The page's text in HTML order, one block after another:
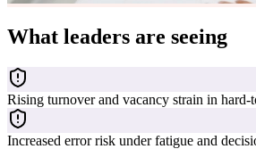
What leaders are seeing
Rising turnover and vacancy strain in hard-
Increased error risk under fatigue and